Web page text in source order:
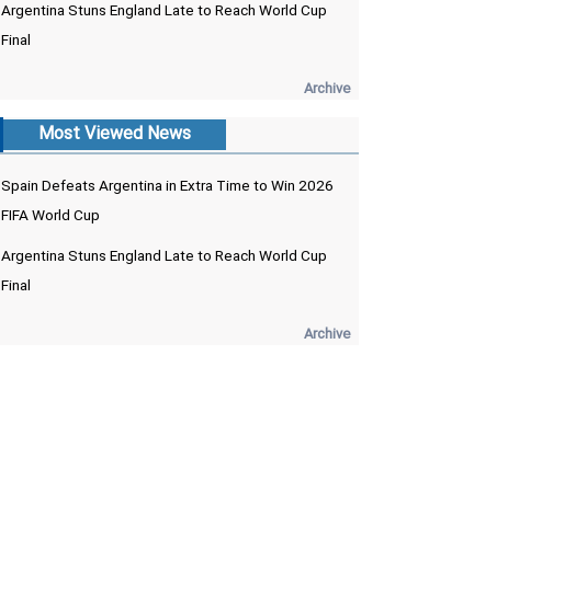
Argentina Stuns England Late to Reach World Cup
Final
Archive
Most Viewed News
Spain Defeats Argentina in Extra Time to Win 2026
FIFA World Cup
Argentina Stuns England Late to Reach World Cup
Final
Archive